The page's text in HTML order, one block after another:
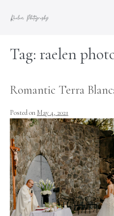
Tag: raelen
Romantic Terra
Posted on May 4, 2021
Romantic
Terra
Blanca
Winery
Wedding